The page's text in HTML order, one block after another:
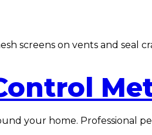
screens on vents and seal
your home. Professional